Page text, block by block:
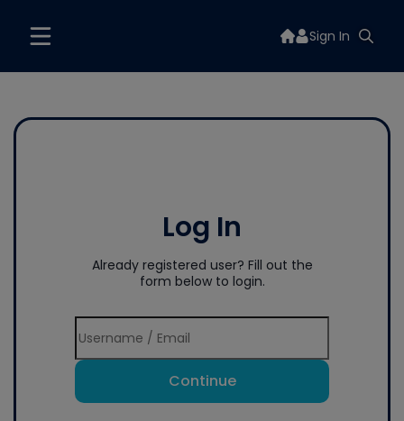
Sign In
Log In
Already registered user? Fill out the
form below to login.
Continue